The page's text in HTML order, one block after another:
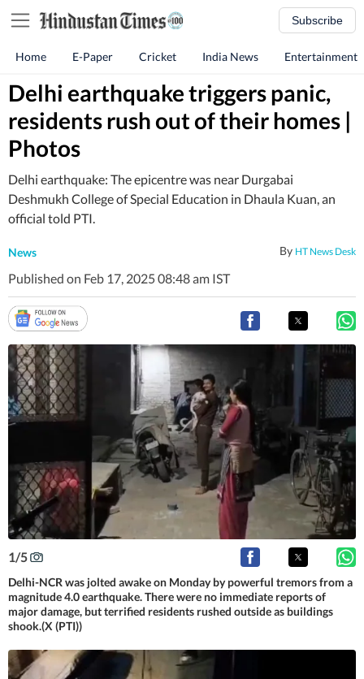
Subscribe
Home E-Paper Cricket India News Entertainment
Delhi earthquake triggers panic,
residents rush out of their homes |
Photos
Delhi earthquake: The epicentre was near Durgabai
Deshmukh College of Special Education in Dhaula Kuan, an
official told PTI.
News By HT News Desk
Published on Feb 17, 2025 08:48 am IST
1/5
Delhi-NCR was jolted awake on Monday by powerful tremors from a
magnitude 4.0 earthquake. There were no immediate reports of
major damage, but terrified residents rushed outside as buildings
shook.(X (PTI))